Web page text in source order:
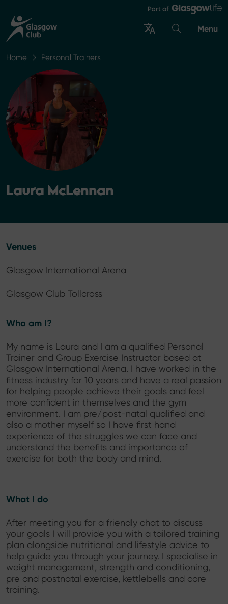
Menu
Home Personal Trainers
Laura McLennan
Venues
Glasgow International Arena
Glasgow Club Tollcross
Who am I?
My name is Laura and I am a qualified Personal
Trainer and Group Exercise Instructor based at
Glasgow International Arena. I have worked in the
fitness industry for 10 years and have a real passion
for helping people achieve their goals and feel
more confident in themselves and the gym
environment. I am pre/post-natal qualified and
also a mother myself so I have first hand
experience of the struggles we can face and
understand the benefits and importance of
exercise for both the body and mind.
What I do
After meeting you for a friendly chat to discuss
your goals I will provide you with a tailored training
plan alongside nutritional and lifestyle advice to
help guide you through your journey. I specialise in
weight management, strength and conditioning,
pre and postnatal exercise, kettlebells and core
training.